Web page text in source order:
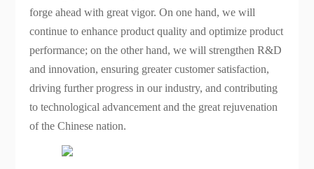
forge ahead with great vigor. On one hand, we will
continue to enhance product quality and optimize product
performance; on the other hand, we will strengthen R&D
and innovation, ensuring greater customer satisfaction,
driving further progress in our industry, and contributing
to technological advancement and the great rejuvenation
of the Chinese nation.